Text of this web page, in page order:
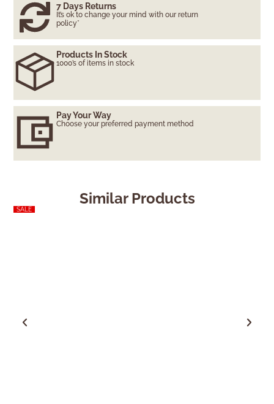
7 Days Returns
It’s ok to change your mind with our return
policy*
Products In Stock
1000’s of items in stock
Pay Your Way
Choose your preferred payment method
Similar Products
SALE